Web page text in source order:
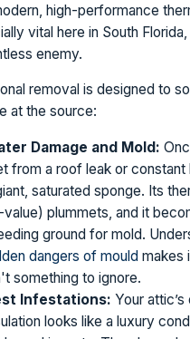
high-performance
vital here in South
enemy.
removal is designed to
at the source:
Damage and Mold:
from a roof leak or constant
saturated sponge. Its
value) plummets, and it
ground for mold.
dangers of mould makes
something to ignore.
Infestations: Your
looks like a luxury